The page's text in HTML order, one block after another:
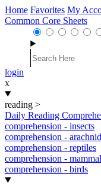
Home Favorites My
Common Core Sheets
login
x
reading >
Daily Reading
comprehension - insects
comprehension -
comprehension - reptiles
comprehension -
comprehension - birds